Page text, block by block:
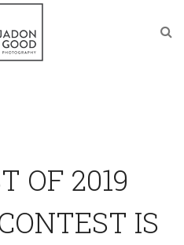
OF 2019
IS